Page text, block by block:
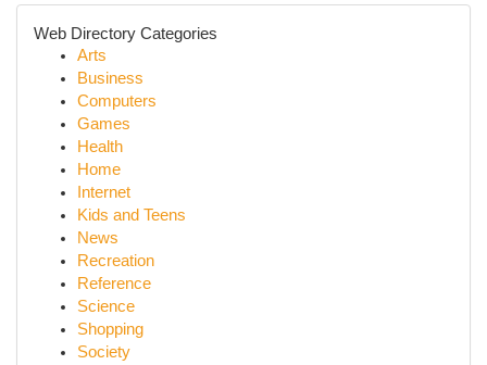
Web Directory Categories
Arts
Business
Computers
Games
Health
Home
Internet
Kids and Teens
News
Recreation
Reference
Science
Shopping
Society